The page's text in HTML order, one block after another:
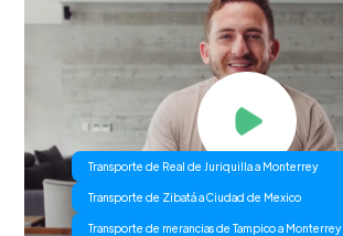
Transporte de Real de Juriquilla a Monterrey
Transporte de Zibatá a Ciudad de Mexico
Transporte de merancias de Tampico a Monterrey